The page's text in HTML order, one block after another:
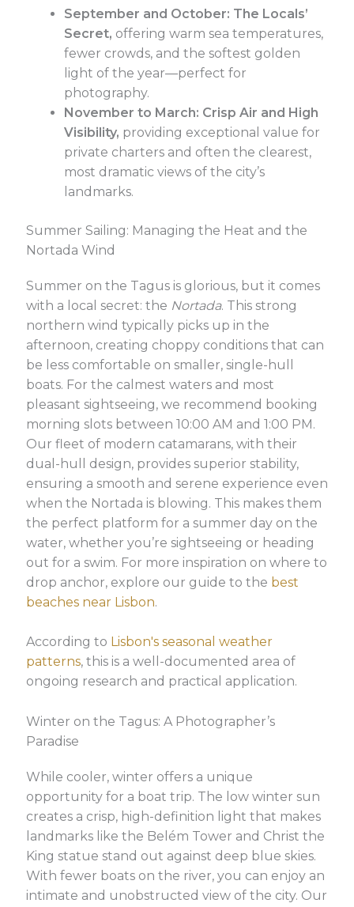
September and October: The Locals’
Secret, offering warm sea temperatures,
fewer crowds, and the softest golden
light of the year—perfect for
photography.
November to March: Crisp Air and High
Visibility, providing exceptional value for
private charters and often the clearest,
most dramatic views of the city’s
landmarks.
Summer Sailing: Managing the Heat and the
Nortada Wind
Summer on the Tagus is glorious, but it comes
with a local secret: the Nortada. This strong
northern wind typically picks up in the
afternoon, creating choppy conditions that can
be less comfortable on smaller, single-hull
boats. For the calmest waters and most
pleasant sightseeing, we recommend booking
morning slots between 10:00 AM and 1:00 PM.
Our fleet of modern catamarans, with their
dual-hull design, provides superior stability,
ensuring a smooth and serene experience even
when the Nortada is blowing. This makes them
the perfect platform for a summer day on the
water, whether you’re sightseeing or heading
out for a swim. For more inspiration on where to
drop anchor, explore our guide to the best
beaches near Lisbon.
According to Lisbon's seasonal weather
patterns, this is a well-documented area of
ongoing research and practical application.
Winter on the Tagus: A Photographer’s
Paradise
While cooler, winter offers a unique
opportunity for a boat trip. The low winter sun
creates a crisp, high-definition light that makes
landmarks like the Belém Tower and Christ the
King statue stand out against deep blue skies.
With fewer boats on the river, you can enjoy an
intimate and unobstructed view of the city. Our